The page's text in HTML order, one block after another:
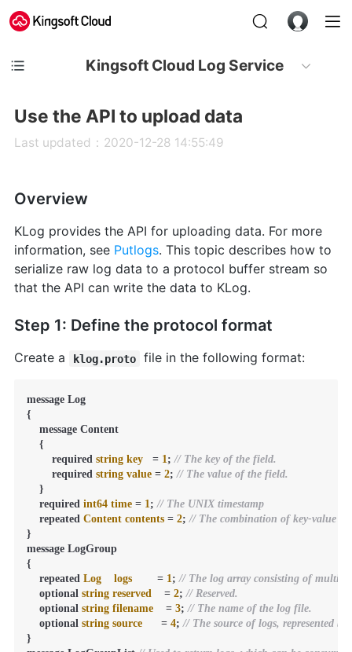
Kingsoft Cloud Log Service
Use the API to upload data
Last updated：2020-12-28 14:55:49
Overview
KLog provides the API for uploading data. For more
information, see Putlogs. This topic describes how to
serialize raw log data to a protocol buffer stream so
that the API can write the data to KLog.
Step 1: Define the protocol format
Create a klog.proto file in the following format:
message Log
{
    message Content
    {
        required
string key = 1; // The key of the field.
        required
string value = 2; // The value of the field.
    }
    required
int64 time = 1; // The UNIX timestamp
    repeated
Content contents = 2; // The combination of key-value
}
message LogGroup
{
    repeated
Log logs = 1; // The log array consisting of
    optional
string reserved = 2; // Reserved.
    optional
string filename = 3; // The name of the log file.
    optional
string source = 4; // The source of logs, represented
}